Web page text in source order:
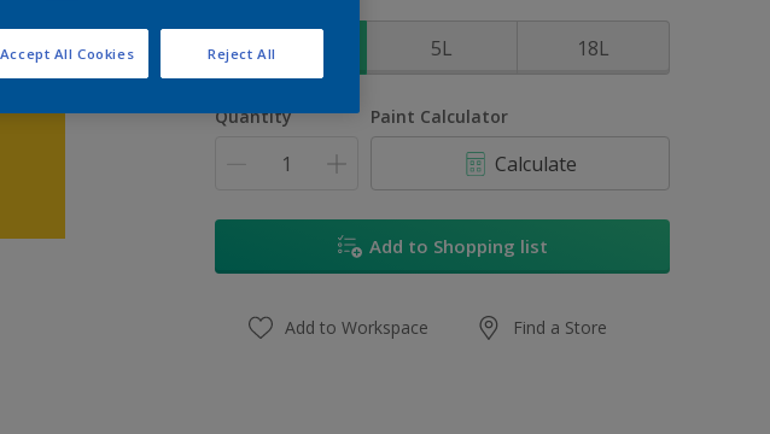
5L 18L
Quantity Paint Calculator
Calculate
Add to Shopping list
Add to Workspace Find a Store
Reject All
Accept All Cookies